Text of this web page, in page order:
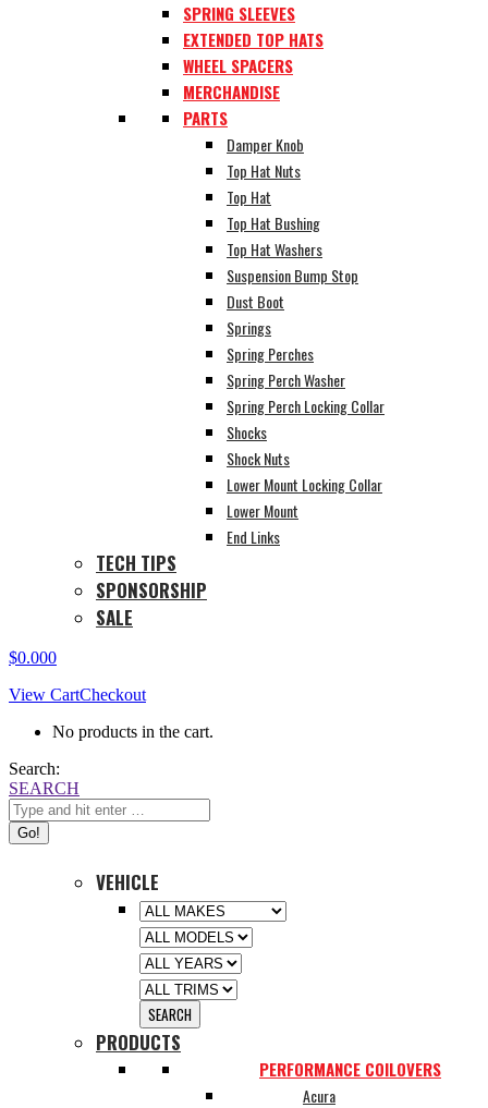
SPRING SLEEVES
EXTENDED TOP HATS
WHEEL SPACERS
MERCHANDISE
PARTS
Damper Knob
Top Hat Nuts
Top Hat
Top Hat Bushing
Top Hat Washers
Suspension Bump Stop
Dust Boot
Springs
Spring Perches
Spring Perch Washer
Spring Perch Locking Collar
Shocks
Shock Nuts
Lower Mount Locking Collar
Lower Mount
End Links
TECH TIPS
SPONSORSHIP
SALE
$0.000
View CartCheckout
No products in the cart.
Search:
SEARCH
VEHICLE
PRODUCTS
PERFORMANCE COILOVERS
Acura